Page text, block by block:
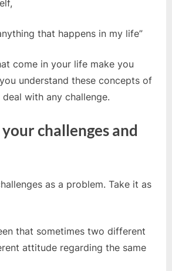
that happens in my life”
come in your life make you
understand these concepts of
with any challenge.
challenges and
as a problem. Take it as
that sometimes two different
attitude regarding the same